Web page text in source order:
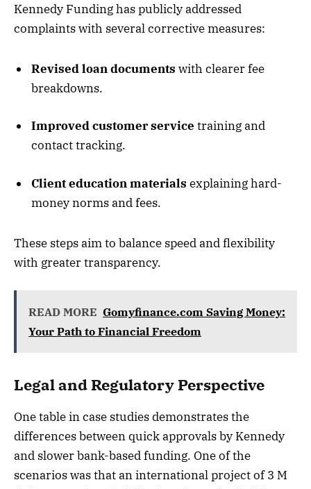
Kennedy Funding has publicly addressed
complaints with several corrective measures:
Revised loan documents with clearer fee
breakdowns.
Improved customer service training and
contact tracking.
Client education materials explaining hard-
money norms and fees.
These steps aim to balance speed and flexibility
with greater transparency.
READ MORE Gomyfinance.com Saving Money:
Your Path to Financial Freedom
Legal and Regulatory Perspective
One table in case studies demonstrates the
differences between quick approvals by Kennedy
and slower bank-based funding. One of the
scenarios was that an international project of 3 M